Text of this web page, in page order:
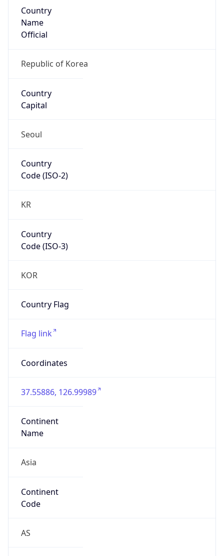
Country
Name
Official
Republic of Korea
Country
Capital
Seoul
Country
Code (ISO-2)
KR
Country
Code (ISO-3)
KOR
Country Flag
Flag link
Coordinates
37.55886, 126.99989
Continent
Name
Asia
Continent
Code
AS